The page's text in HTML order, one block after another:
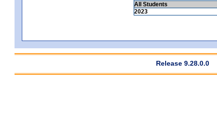
All Students
2023
Release 9.28.0.0